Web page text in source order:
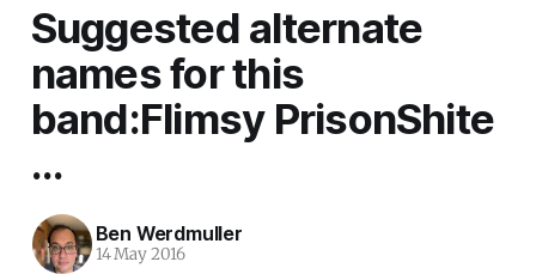
Suggested alternate
names for this
band:Flimsy PrisonShite
...
Ben Werdmuller
14 May 2016